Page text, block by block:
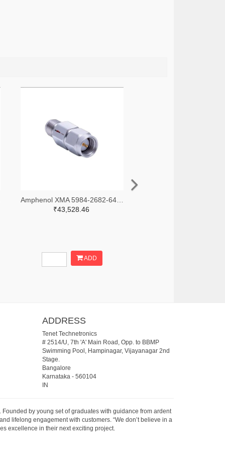
₹43,528.46
ADD
ADDRESS
Tenet Technetronics
# 2514/U, 7th 'A' Main Road, Opp. to BBMP
Swimming Pool, Hampinagar, Vijayanagar 2nd
Stage.
Bangalore
Karnataka- 560104
IN
by young set of graduates with guidance from ardent
lifelong engagement with customers. “We don’t believe in a
excellence in their next exciting project.